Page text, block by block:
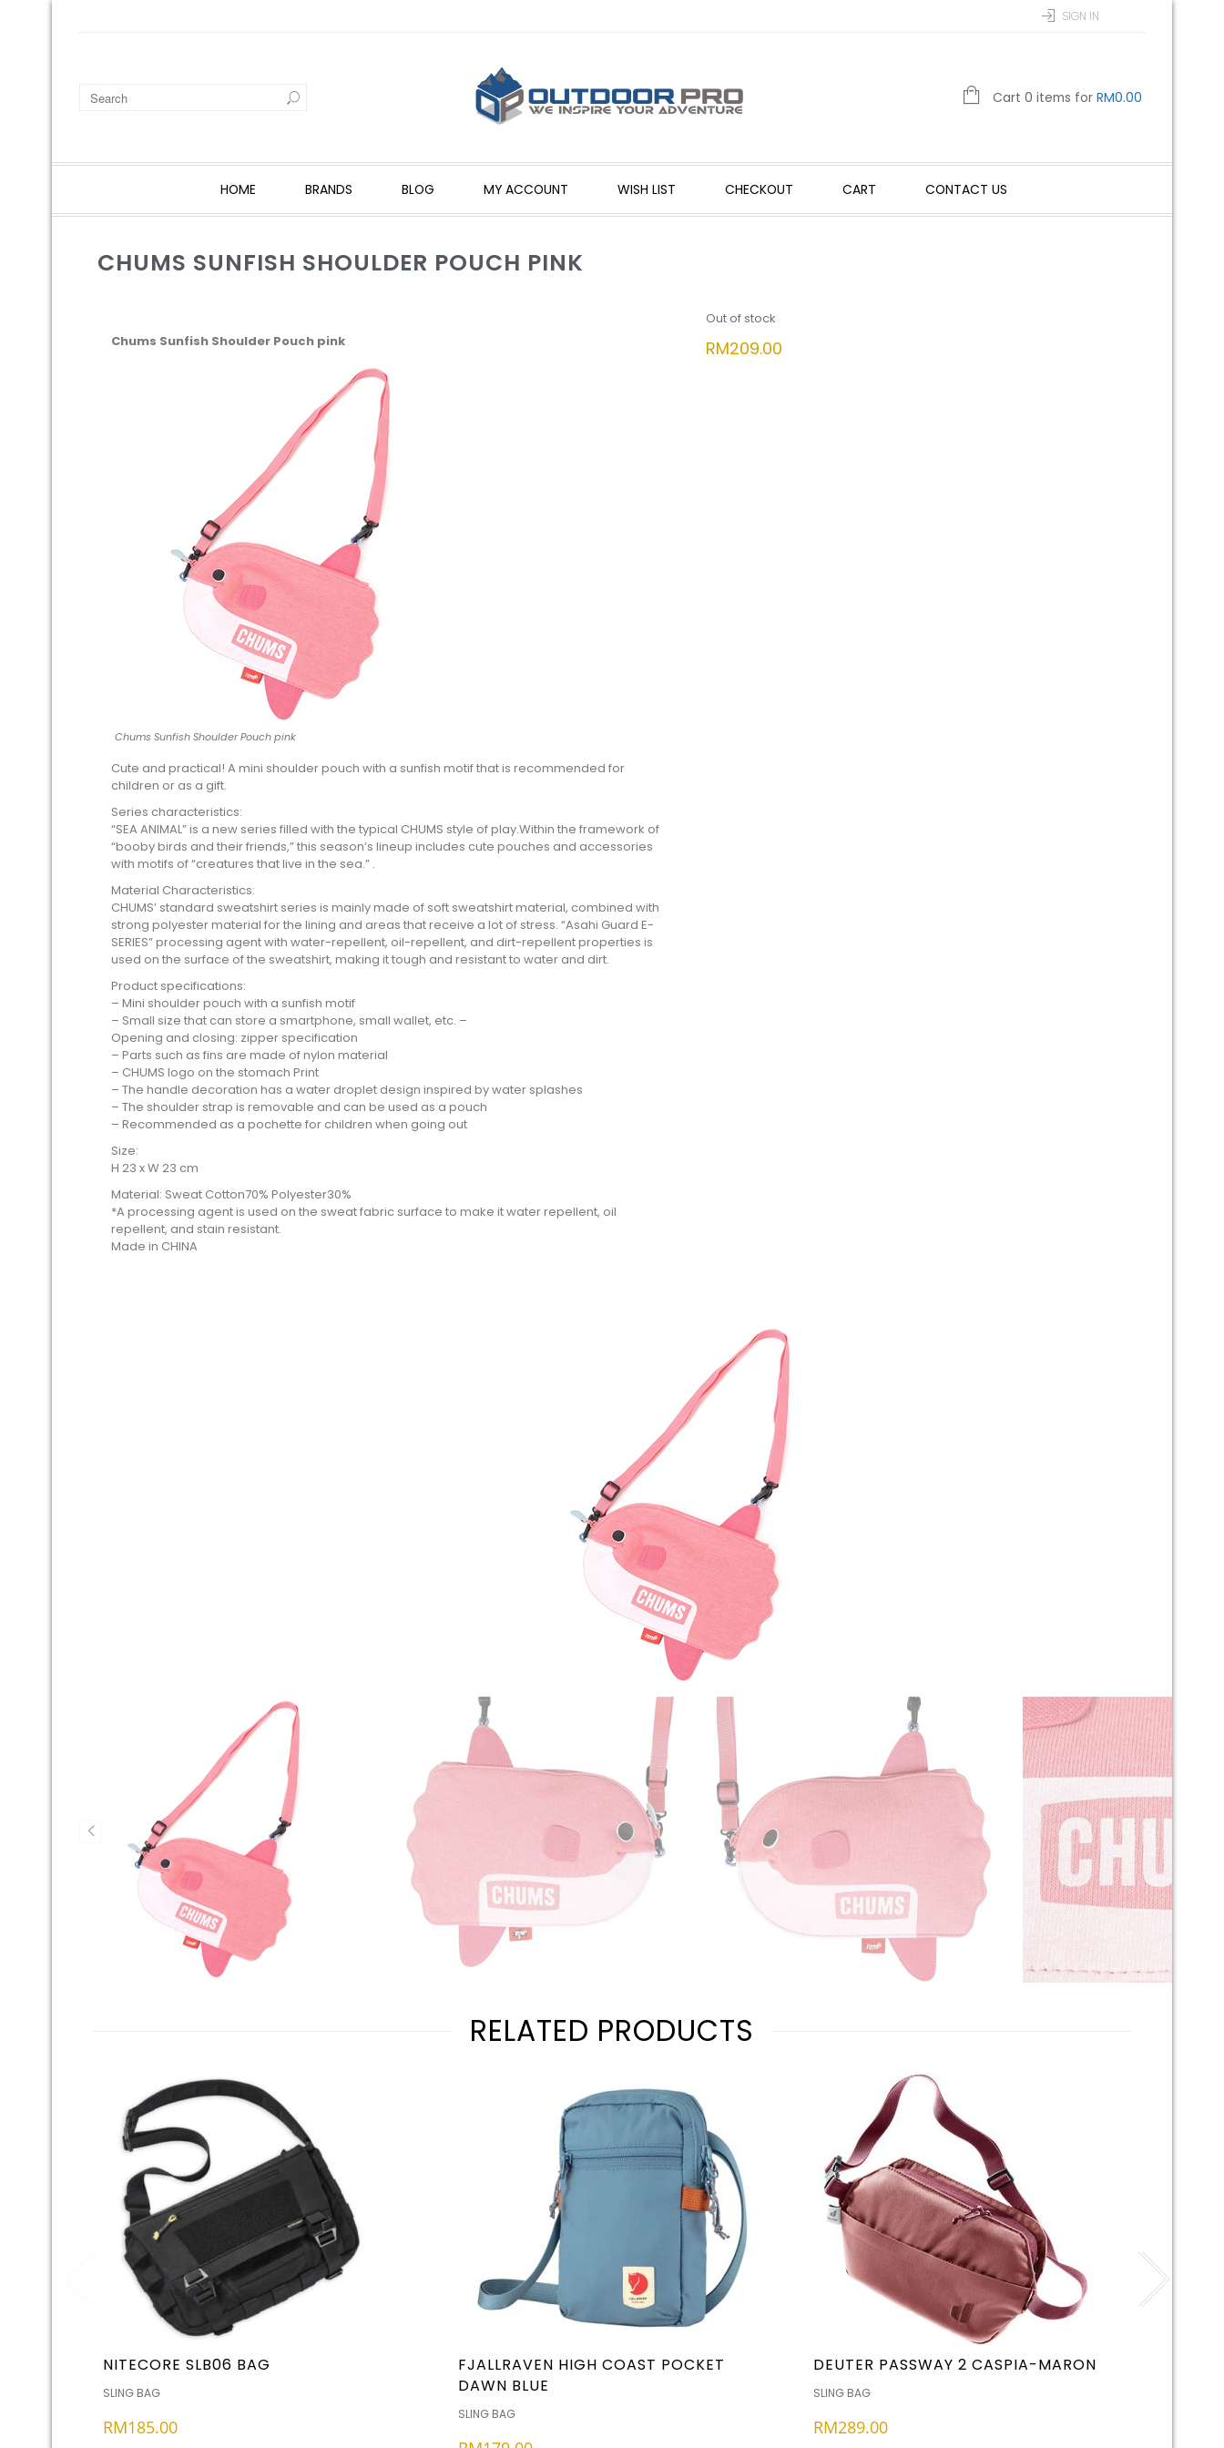
SIGN IN
Cart 0 items for RM0.00
HOME BRANDS BLOG MY ACCOUNT WISH LIST CHECKOUT CART CONTACT US
CHUMS SUNFISH SHOULDER POUCH PINK
Chums Sunfish Shoulder Pouch pink
Chums Sunfish Shoulder Pouch pink
Cute and practical! A mini shoulder pouch with a sunfish motif that is recommended for
children or as a gift.
Series characteristics:
“SEA ANIMAL” is a new series filled with the typical CHUMS style of play.Within the framework of
“booby birds and their friends,” this season’s lineup includes cute pouches and accessories
with motifs of “creatures that live in the sea.” .
Material Characteristics:
CHUMS’ standard sweatshirt series is mainly made of soft sweatshirt material, combined with
strong polyester material for the lining and areas that receive a lot of stress. “Asahi Guard E-
SERIES” processing agent with water-repellent, oil-repellent, and dirt-repellent properties is
used on the surface of the sweatshirt, making it tough and resistant to water and dirt.
Product specifications:
– Mini shoulder pouch with a sunfish motif
– Small size that can store a smartphone, small wallet, etc. –
Opening and closing: zipper specification
– Parts such as fins are made of nylon material
– CHUMS logo on the stomach Print
– The handle decoration has a water droplet design inspired by water splashes
– The shoulder strap is removable and can be used as a pouch
– Recommended as a pochette for children when going out
Size:
H 23 x W 23 cm
Material: Sweat Cotton70% Polyester30%
*A processing agent is used on the sweat fabric surface to make it water repellent, oil
repellent, and stain resistant.
Made in CHINA
Out of stock
RM209.00
RELATED PRODUCTS
NITECORE SLB06 BAG
SLING BAG
RM185.00
FJALLRAVEN HIGH COAST POCKET
DAWN BLUE
SLING BAG
DEUTER PASSWAY 2 CASPIA-MARON
SLING BAG
RM289.00